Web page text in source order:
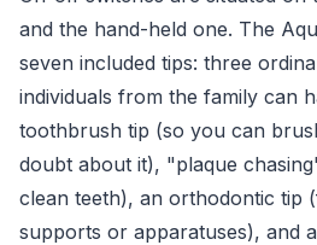
and the hand-held one. The
seven included tips: three
individuals from the family can
toothbrush tip (so you can
doubt about it), "plaque
clean teeth), an orthodontic tip
supports or apparatuses), and